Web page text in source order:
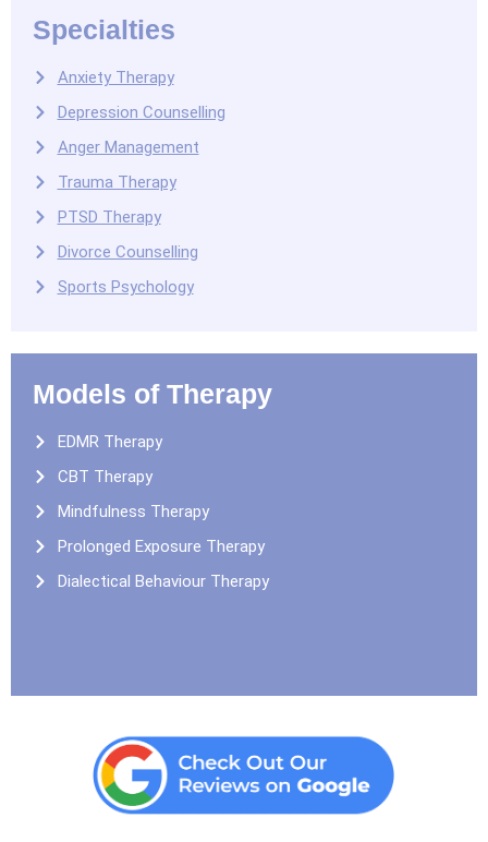
Specialties
Anxiety Therapy
Depression Counselling
Anger Management
Trauma Therapy
PTSD Therapy
Divorce Counselling
Sports Psychology
Models of Therapy
EDMR Therapy
CBT Therapy
Mindfulness Therapy
Prolonged Exposure Therapy
Dialectical Behaviour Therapy